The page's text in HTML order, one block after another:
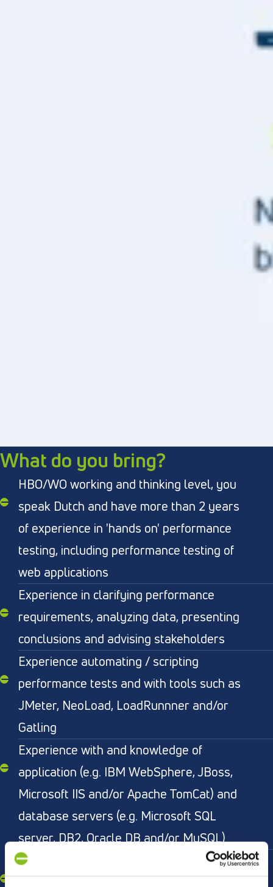
What do you bring?
HBO/WO working and thinking level, you
speak Dutch and have more than 2 years
of experience in 'hands on' performance
testing, including performance testing of
web applications
Experience in clarifying performance
requirements, analyzing data, presenting
conclusions and advising stakeholders
Experience automating / scripting
performance tests and with tools such as
JMeter, NeoLoad, LoadRunnner and/or
Gatling
Experience with and knowledge of
application (e.g. IBM WebSphere, JBoss,
Microsoft IIS and/or Apache TomCat) and
database servers (e.g. Microsoft SQL
server, DB2, Oracle DB and/or MySQL)
Knowledge of web services (API, SOAP)